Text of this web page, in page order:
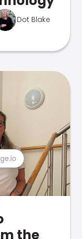
Dot Blake
the